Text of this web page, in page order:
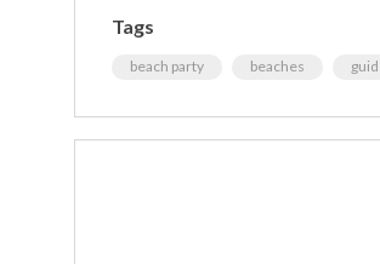
Tags
beach party beaches